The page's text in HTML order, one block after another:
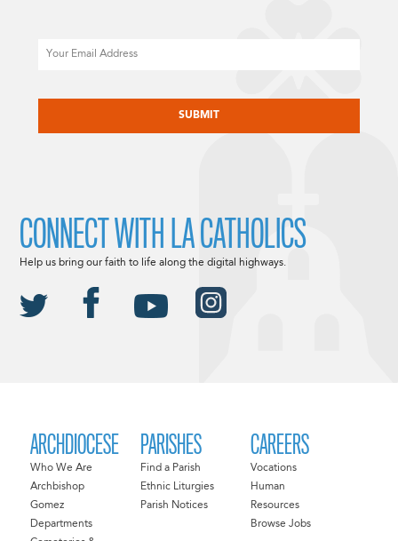
ARCHDIOCESE
Who We Are
Archbishop
Gomez
Departments
PARISHES
Find a Parish
Ethnic Liturgies
Parish Notices
CAREERS
Vocations
Human
Resources
Browse Jobs
CONNECT WITH LA CATHOLICS
Help us bring our faith to life along the digital highways.